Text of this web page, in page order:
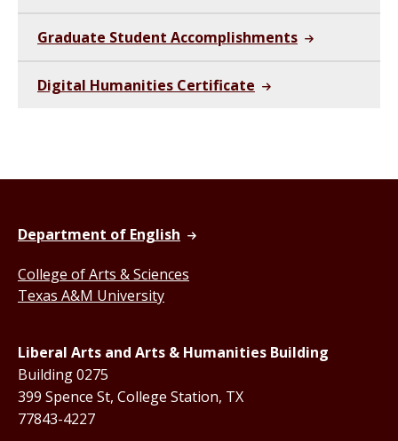
Graduate Student Accomplishments
Digital Humanities Certificate
Department of English
College of Arts & Sciences
Texas A&M University
Liberal Arts and Arts & Humanities Building
Building 0275
399 Spence St, College Station, TX
77843-4227